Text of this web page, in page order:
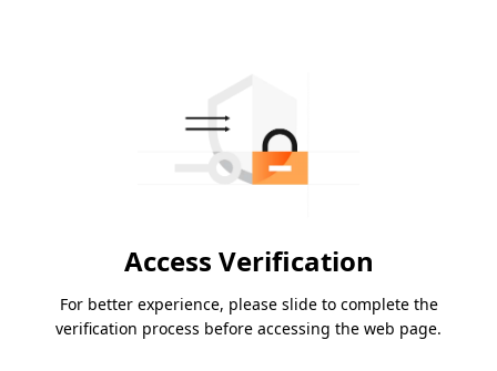
Access Verification
For better experience, please slide to complete the
verification process before accessing the web page.